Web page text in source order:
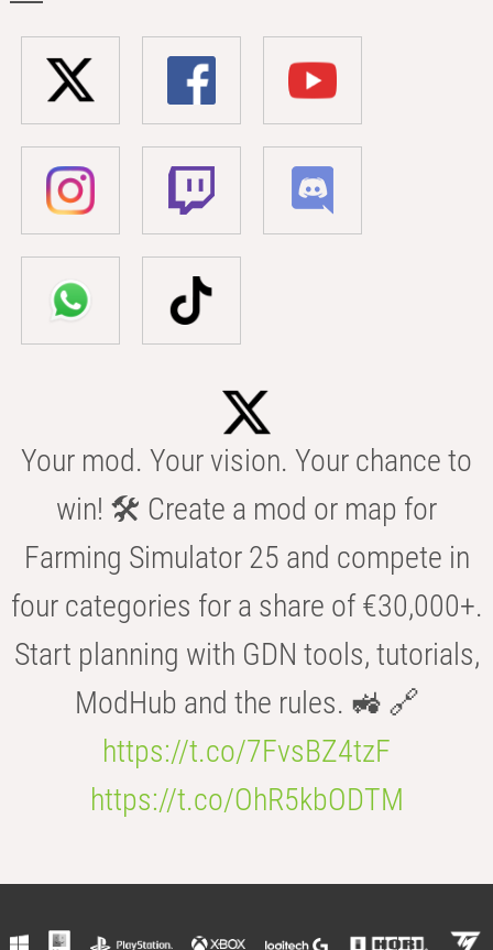
Your mod. Your vision. Your chance to
win! 🛠️ Create a mod or map for
Farming Simulator 25 and compete in
four categories for a share of €30,000+.
Start planning with GDN tools, tutorials,
ModHub and the rules. 🚜 🔗
https://t.co/7FvsBZ4tzF
https://t.co/OhR5kbODTM